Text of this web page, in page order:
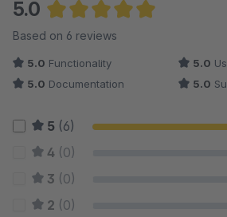
5.0
Average rating of 5 out of 5 stars
Based on 6 reviews
5.0 Functionality 5.0
5.0 Documentation 5.0
5 (6)
4 (0)
3 (0)
2 (0)